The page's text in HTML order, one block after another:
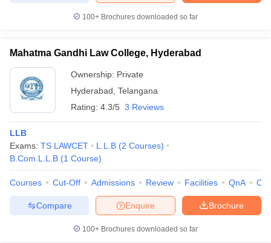
100+ Brochures downloaded so far
Mahatma Gandhi Law College, Hyderabad
Ownership: Private
Hyderabad Telangana
Rating: 4.3/5 3 Reviews
LLB
Exams: TS LAWCET L.L.B (2 Courses)
B.Com.L.L.B (1 Course)
Courses Cut-Off Admissions Review Facilities QnA
Brochure
Enquire
Compare
100+ Brochures downloaded so far